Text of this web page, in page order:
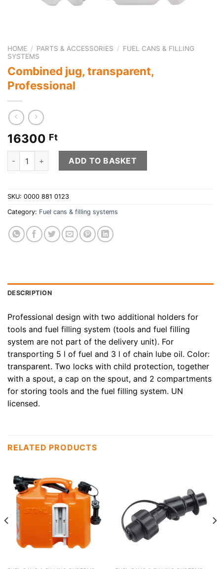
HOME / PARTS & ACCESSORIES / FUEL CANS & FILLING
SYSTEMS
Combined jug, transparent,
Professional
16300 Ft
Combined jug, transparent, Professional quantity
ADD TO BASKET
SKU: 0000 881 0123
Category: Fuel cans & filling systems
DESCRIPTION
Professional design with two additional holders for
tools and fuel filling system (tools and fuel filling
system are not part of the delivery unit). For
transporting 5 l of fuel and 3 l of chain lube oil. Color:
transparent. Two locks with child protection, together
with a spout, a cap on the spout, and 2 compartments
for storing tools and the fuel filling system. UN
licensed.
RELATED PRODUCTS